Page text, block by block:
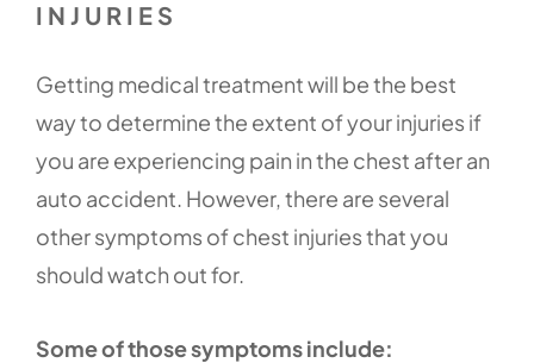
INJURIES
Getting medical treatment will be the best
way to determine the extent of your injuries if
you are experiencing pain in the chest after an
auto accident. However, there are several
other symptoms of chest injuries that you
should watch out for.
Some of those symptoms include: